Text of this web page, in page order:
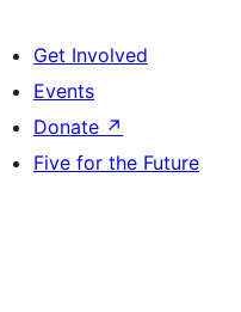
Get Involved
Events
Donate ↗
Five for the Future